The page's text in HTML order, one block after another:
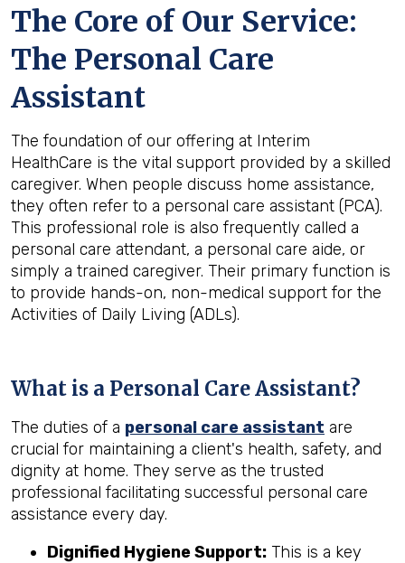
The Core of Our Service:
The Personal Care
Assistant
The foundation of our offering at Interim
HealthCare is the vital support provided by a skilled
caregiver. When people discuss home assistance,
they often refer to a personal care assistant (PCA).
This professional role is also frequently called a
personal care attendant, a personal care aide, or
simply a trained caregiver. Their primary function is
to provide hands-on, non-medical support for the
Activities of Daily Living (ADLs).
What is a Personal Care Assistant?
The duties of a personal care assistant are
crucial for maintaining a client's health, safety, and
dignity at home. They serve as the trusted
professional facilitating successful personal care
assistance every day.
Dignified Hygiene Support: This is a key